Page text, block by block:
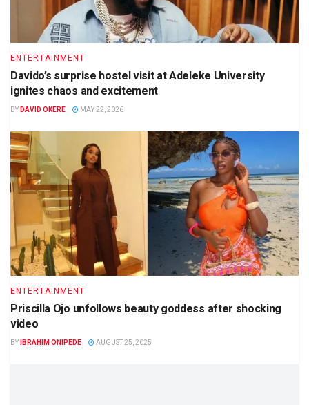
ENTERTAINMENT
Davido’s surprise hostel visit at Adeleke University
ignites chaos and excitement
BY DAVID OKERE MAY 22, 2026
ENTERTAINMENT
Priscilla Ojo unfollows beauty goddess after shocking
video
BY IBRAHIM ONIPEDE AUGUST 25, 2025